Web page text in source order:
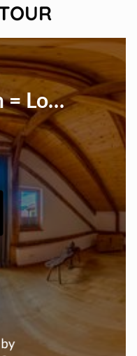
Bergspitzen = Loft 100m²